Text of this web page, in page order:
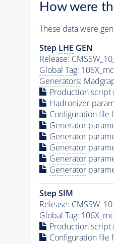
How were
These data were
Step LHE GEN
Release:
Global Tag:
Generators:
Production script
Hadronizer
Configuration file
Generator
Generator
Generator
Generator
Generator
Step SIM
Release:
Global Tag:
Production script
Configuration file